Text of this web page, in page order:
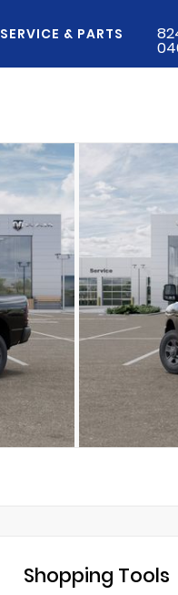
SERVICE & PARTS
Shopping Tools